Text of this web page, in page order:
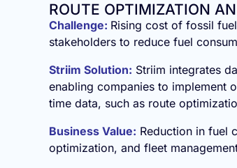
ROUTE OPTIMIZATION
Challenge: Rising cost of fossil
stakeholders to reduce fuel
Striim Solution: Striim integrates
enabling companies to implement
time data, such as route
Business Value: Reduction in fuel
optimization, and fleet